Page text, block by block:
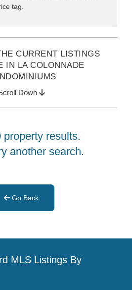
tag.
CURRENT LISTINGS
IN LA COLONNADE
Down
property results.
another search.
Go Back
MLS Listings By